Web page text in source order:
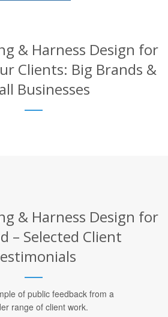
& Harness Design for
Clients: Big Brands &
Businesses
& Harness Design for
– Selected Client
of public feedback from a
range of client work.